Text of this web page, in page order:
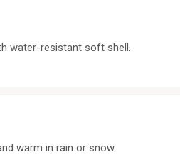
water-resistant soft shell.
warm in rain or snow.